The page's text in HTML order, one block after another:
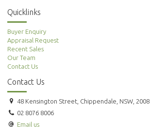
Quicklinks
Buyer Enquiry
Appraisal Request
Recent Sales
Our Team
Contact Us
Contact Us
48 Kensington Street, Chippendale, NSW, 2008
02 8076 8006
Email us